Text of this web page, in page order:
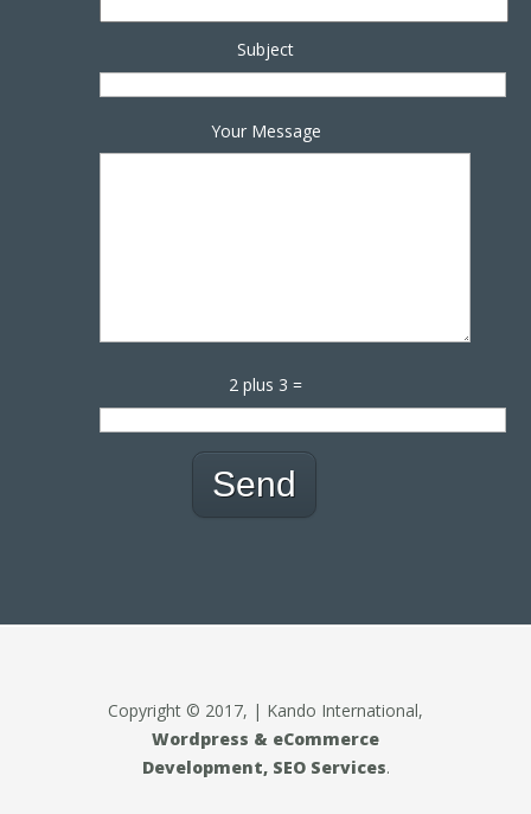
Subject
Your Message
2 plus 3 =
Copyright © 2017, | Kando International,
Wordpress & eCommerce
Development, SEO Services.